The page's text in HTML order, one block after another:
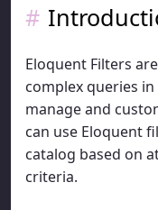
Eloquent Filters
complex queries
manage and
can use Eloquent
catalog based on
criteria.